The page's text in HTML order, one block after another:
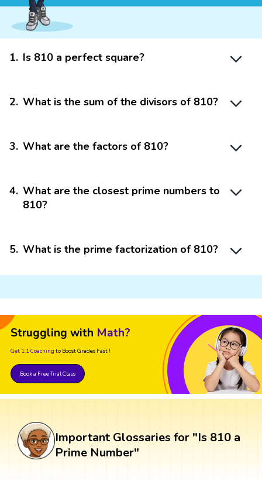
1. Is 810 a perfect square?
2. What is the sum of the divisors of 810?
3. What are the factors of 810?
4. What are the closest prime numbers to
810?
5. What is the prime factorization of 810?
Struggling with Math?
Get 1:1 Coaching to Boost Grades Fast !
Book a Free Trial Class
Important Glossaries for "Is 810 a
Prime Number"